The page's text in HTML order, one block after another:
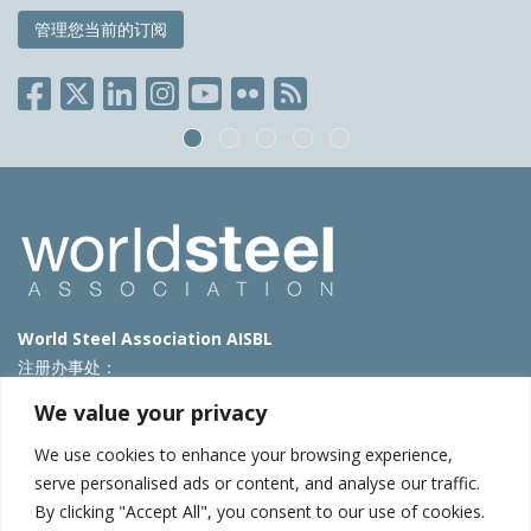
We value your privacy
We use cookies to enhance your browsing experience,
serve personalised ads or content, and analyse our traffic.
By clicking "Accept All", you consent to our use of cookies.
管理您当前的订阅
World Steel Association AISBL
注册办事处：
T: +32 2 702 89 00 – E:steel@worldsteel.org
北京市朝阳区霄云路40号院国航世纪大厦1号楼3层3F